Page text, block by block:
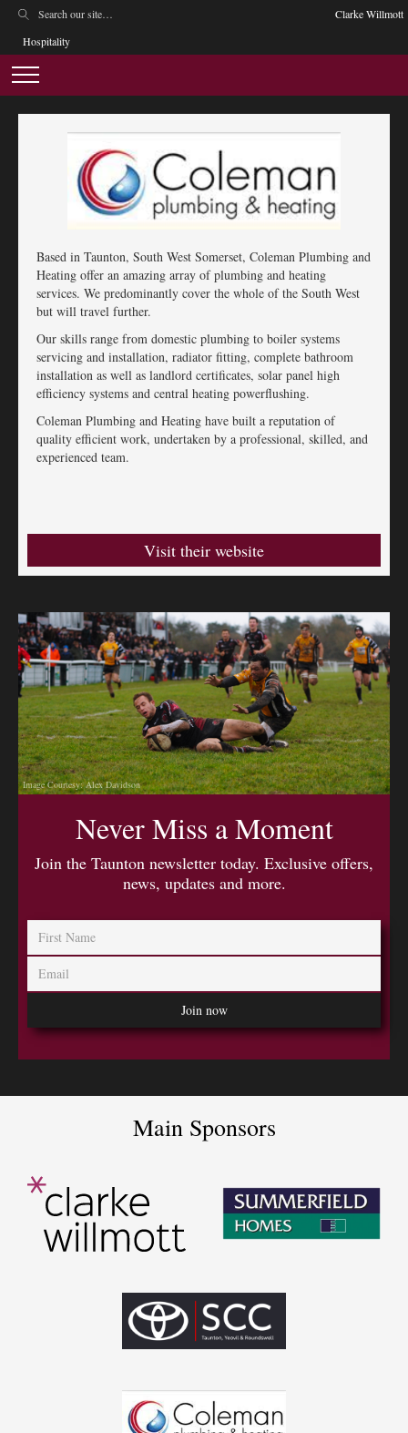
Clarke Willmott
Hospitality
Based in Taunton, South West Somerset, Coleman Plumbing and
Heating offer an amazing array of plumbing and heating
services. We predominantly cover the whole of the South West
but will travel further.
Our skills range from domestic plumbing to boiler systems
servicing and installation, radiator fitting, complete bathroom
installation as well as landlord certificates, solar panel high
efficiency systems and central heating powerflushing.
Coleman Plumbing and Heating have built a reputation of
quality efficient work, undertaken by a professional, skilled, and
experienced team.
Visit their website
Image Courtesy: Alex Davidson
Never Miss a Moment
Join the Taunton newsletter today. Exclusive offers,
news, updates and more.
Main Sponsors